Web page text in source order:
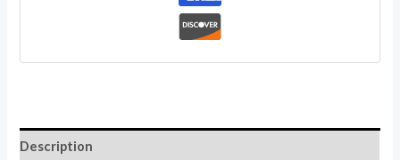
Description